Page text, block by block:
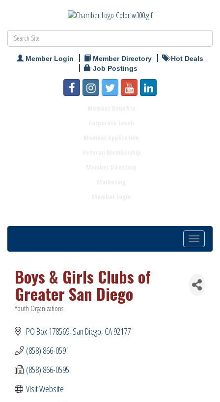
Member Login Member Directory
Hot Deals
Job Postings
Toggle
navigation
Boys & Girls Clubs of
Greater San Diego
Categories
Youth Organizations
PO Box 178569 San Diego CA92177
(858) 866-0591
(858) 866-0595
Visit Website